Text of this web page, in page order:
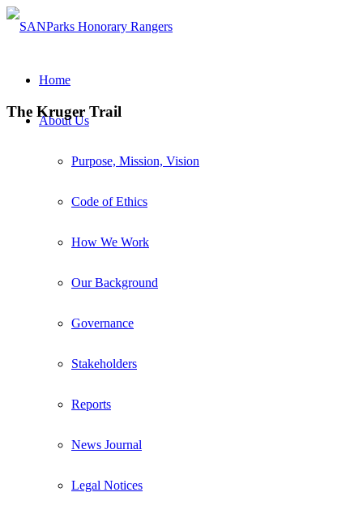
Home
About Us
Purpose, Mission, Vision
Code of Ethics
How We Work
Our Background
Governance
Stakeholders
Reports
News Journal
Legal Notices
The Kruger Trail